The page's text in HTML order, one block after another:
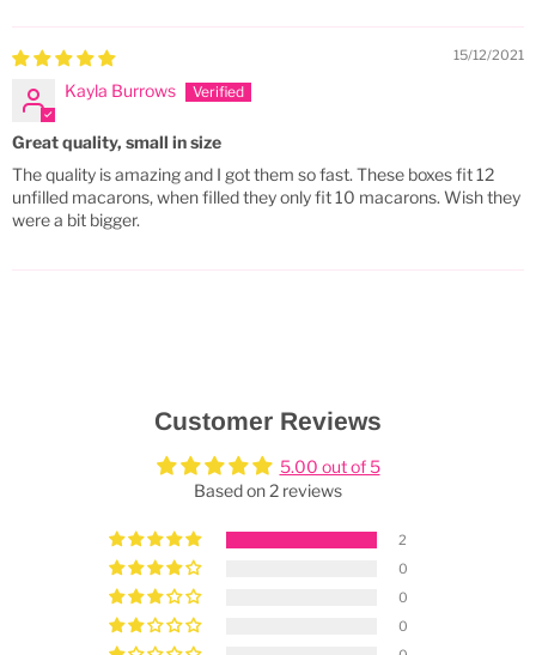
15/12/2021
Kayla Burrows
Great quality, small in size
The quality is amazing and I got them so fast. These boxes fit 12
unfilled macarons, when filled they only fit 10 macarons. Wish they
were a bit bigger.
Customer Reviews
5.00 out of 5
Based on 2 reviews
2
0
0
0